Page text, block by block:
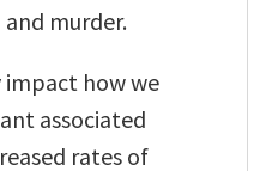
murder.
impact how we
associated
rates of